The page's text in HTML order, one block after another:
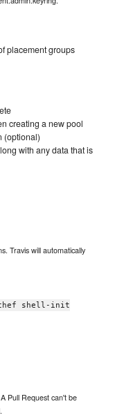
placement groups
creating a new pool
(optional)
with any data that is
Travis will automatically
shell-init
Pull Request can't be